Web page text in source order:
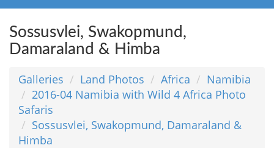
Sossusvlei, Swakopmund,
Damaraland & Himba
Galleries Land Photos Africa
Namibia
2016-04 Namibia with Wild 4 Africa Photo
Safaris
Sossusvlei, Swakopmund, Damaraland &
Himba